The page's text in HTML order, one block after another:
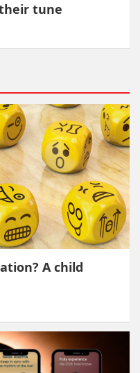
their tune
A child